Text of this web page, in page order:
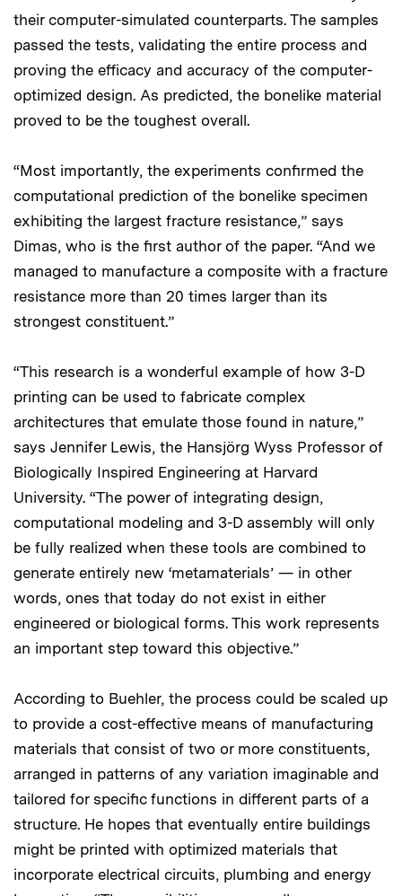
their computer-simulated counterparts. The samples
passed the tests, validating the entire process and
proving the efficacy and accuracy of the computer-
optimized design. As predicted, the bonelike material
proved to be the toughest overall.
“Most importantly, the experiments confirmed the
computational prediction of the bonelike specimen
exhibiting the largest fracture resistance,” says
Dimas, who is the first author of the paper. “And we
managed to manufacture a composite with a fracture
resistance more than 20 times larger than its
strongest constituent.”
“This research is a wonderful example of how 3-D
printing can be used to fabricate complex
architectures that emulate those found in nature,”
says Jennifer Lewis, the Hansjörg Wyss Professor of
Biologically Inspired Engineering at Harvard
University. “The power of integrating design,
computational modeling and 3-D assembly will only
be fully realized when these tools are combined to
generate entirely new ‘metamaterials’ — in other
words, ones that today do not exist in either
engineered or biological forms. This work represents
an important step toward this objective.”
According to Buehler, the process could be scaled up
to provide a cost-effective means of manufacturing
materials that consist of two or more constituents,
arranged in patterns of any variation imaginable and
tailored for specific functions in different parts of a
structure. He hopes that eventually entire buildings
might be printed with optimized materials that
incorporate electrical circuits, plumbing and energy